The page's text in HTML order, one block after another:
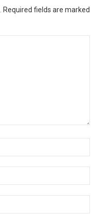
Required fields are marked